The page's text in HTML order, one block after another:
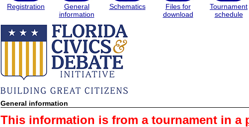
Registration
General
information
Schematics
Files for
download
Tournament
schedule
General information
This information is from a tournament in a